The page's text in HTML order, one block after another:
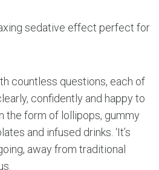
sedative effect perfect for
countless questions, each of
confidently and happy to
the form of lollipops, gummy
and infused drinks. ‘It’s
away from traditional